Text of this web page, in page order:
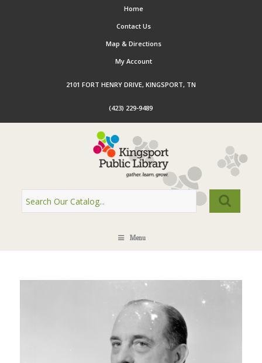
Home
Contact Us
Map & Directions
My Account
2101 FORT HENRY DRIVE, KINGSPORT, TN
(423) 229-9489
Menu